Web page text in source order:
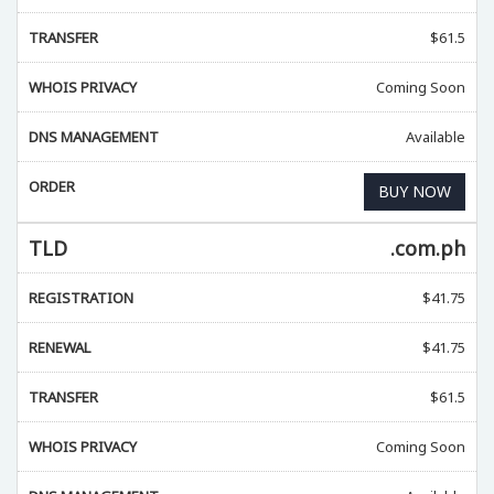
TRANSFER $61.5
WHOIS PRIVACY Coming Soon
DNS MANAGEMENT Available
ORDER BUY NOW
TLD .com.ph
REGISTRATION $41.75
RENEWAL $41.75
TRANSFER $61.5
WHOIS PRIVACY Coming Soon